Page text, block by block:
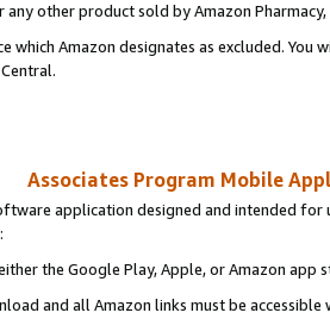
any other product sold by Amazon Pharmacy,
which Amazon designates as excluded.
Associates Program Mobile
application designed and intended
the Google Play, Apple, or Amazon app
and all Amazon links must be accessible